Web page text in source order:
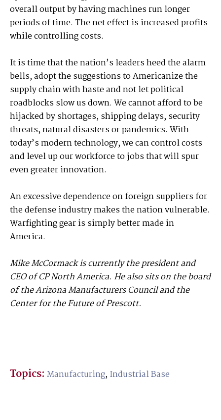
overall output by having machines run longer
periods of time. The net effect is increased profits
while controlling costs.
It is time that the nation’s leaders heed the alarm
bells, adopt the suggestions to Americanize the
supply chain with haste and not let political
roadblocks slow us down. We cannot afford to be
hijacked by shortages, shipping delays, security
threats, natural disasters or pandemics. With
today’s modern technology, we can control costs
and level up our workforce to jobs that will spur
even greater innovation.
An excessive dependence on foreign suppliers for
the defense industry makes the nation vulnerable.
War­fighting gear is simply better made in
America.
Mike McCormack is currently the president and
CEO of CP North America. He also sits on the board
of the Arizona Manufacturers Council and the
Center for the Future of Prescott.
Topics: Manufacturing,Industrial Base